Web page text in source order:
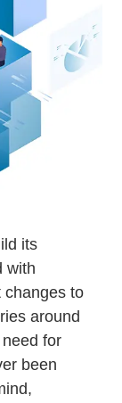
its
with
changes to
around
for
been